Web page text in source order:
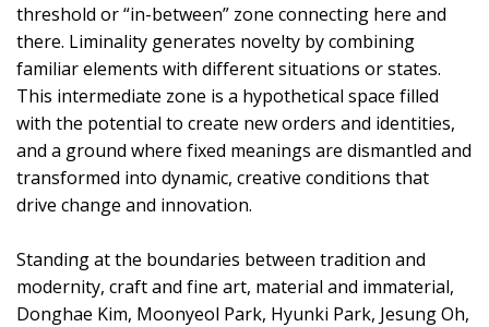
threshold or “in-between” zone connecting here and
there. Liminality generates novelty by combining
familiar elements with different situations or states.
This intermediate zone is a hypothetical space filled
with the potential to create new orders and identities,
and a ground where fixed meanings are dismantled and
transformed into dynamic, creative conditions that
drive change and innovation.
Standing at the boundaries between tradition and
modernity, craft and fine art, material and immaterial,
Donghae Kim, Moonyeol Park, Hyunki Park, Jesung Oh,